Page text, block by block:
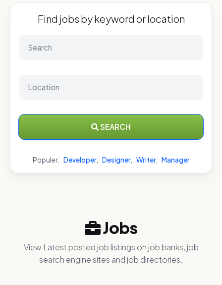
Find jobs by keyword or location
SEARCH
Populer: Developer, Designer, Writer, Manager
Jobs
View Latest posted job listings on job banks, job
search engine sites and job directories.